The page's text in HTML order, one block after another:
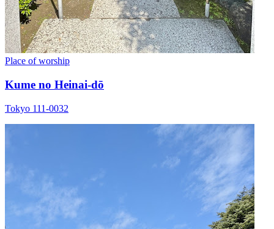
Place of worship
Kume no Heinai-dō
Tokyo 111-0032